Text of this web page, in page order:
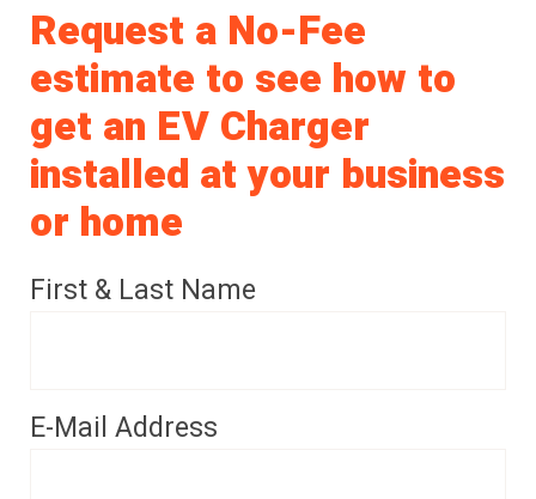
Request a No-Fee
estimate to see how to
get an EV Charger
installed at your business
or home
First & Last Name
E-Mail Address